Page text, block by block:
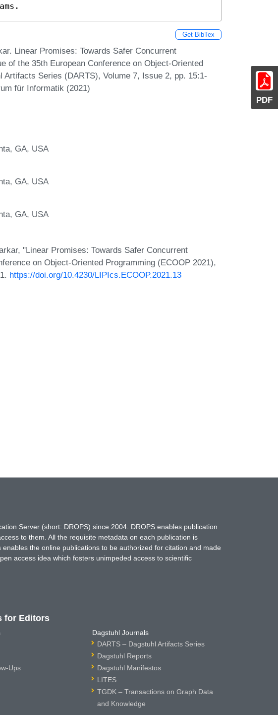
PDF
Get BibTex
Linear Promises: Towards Safer Concurrent
of the 35th European Conference on Object-Oriented
Artifacts Series (DARTS), Volume 7, Issue 2, pp. 15:1-
für Informatik (2021)
GA, USA
GA, USA
GA, USA
"Linear Promises: Towards Safer Concurrent
on Object-Oriented Programming (ECOOP 2021),
https://doi.org/10.4230/LIPIcs.ECOOP.2021.13
Server (short: DROPS) since 2004. DROPS enables publication
to them. All the requisite metadata on each publication is
the online publications to be authorized for citation and made
access idea which fosters unimpeded access to scientific
for Editors
Ups
Dagstuhl Journals
DARTS – Dagstuhl Artifacts Series
Dagstuhl Reports
Dagstuhl Manifestos
LITES
TGDK – Transactions on Graph Data
and Knowledge